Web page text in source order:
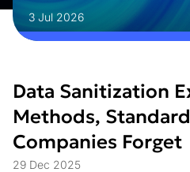
3 Jul 2026
Data Sanitization
Methods,
Companies Forget
29 Dec 2025